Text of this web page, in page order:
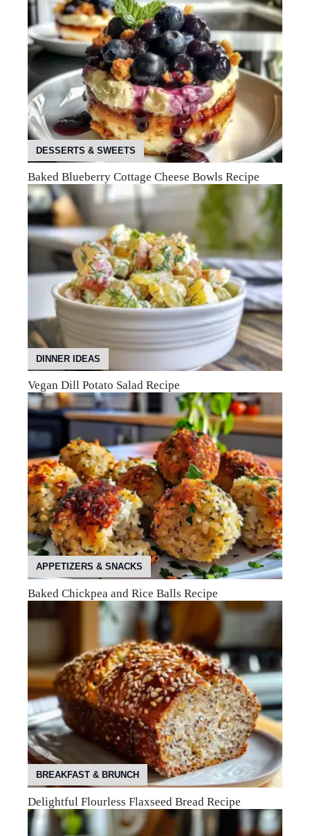
DESSERTS & SWEETS
Baked Blueberry Cottage Cheese Bowls Recipe
DINNER IDEAS
Vegan Dill Potato Salad Recipe
APPETIZERS & SNACKS
Baked Chickpea and Rice Balls Recipe
BREAKFAST & BRUNCH
Delightful Flourless Flaxseed Bread Recipe